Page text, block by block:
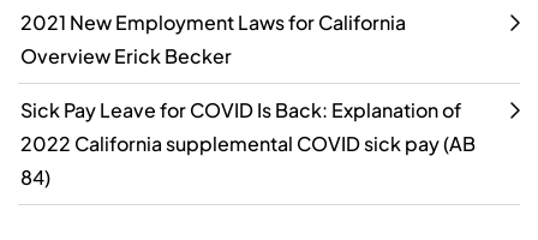
2021 New Employment Laws for California
Overview Erick Becker
Sick Pay Leave for COVID Is Back: Explanation of
2022 California supplemental COVID sick pay (AB
84)